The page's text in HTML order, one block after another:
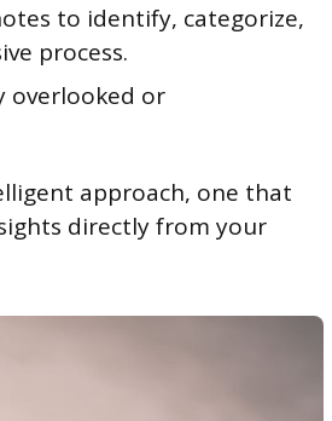
to identify, categorize,
process.
overlooked or
approach, one that
directly from your